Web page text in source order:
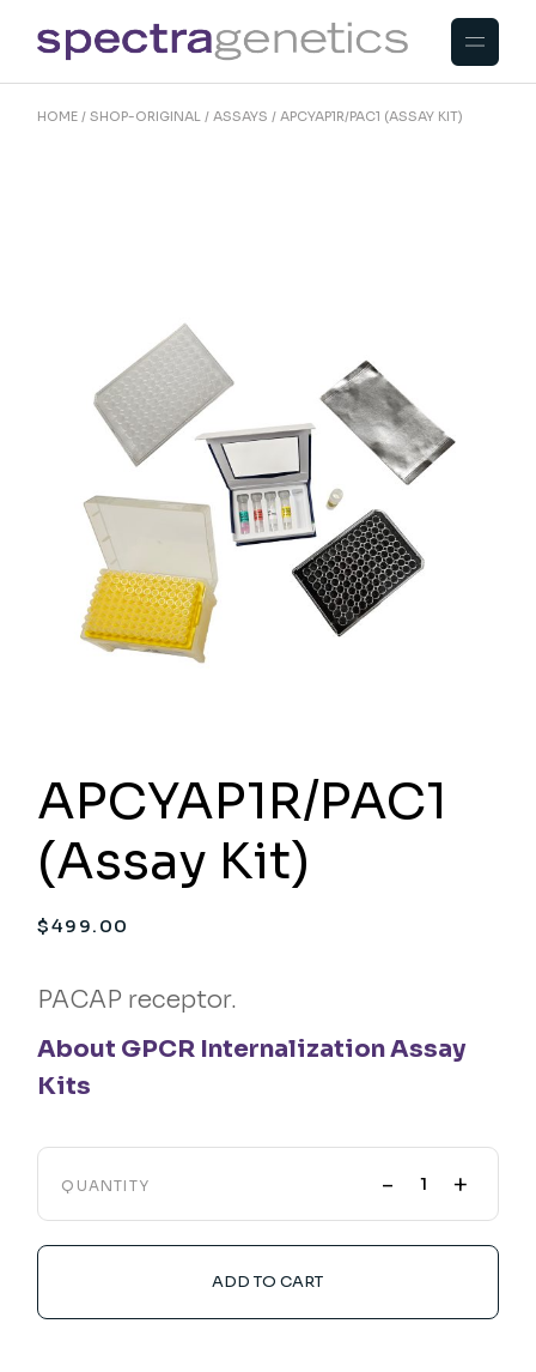
the
content
HOME SHOP-ORIGINAL ASSAYS APCYAP1R/PAC1 (ASSAY KIT)
APCYAP1R/PAC1
(Assay Kit)
$499.00
PACAP receptor.
About GPCR Internalization Assay
Kits
QUANTITY - +
ADD TO CART